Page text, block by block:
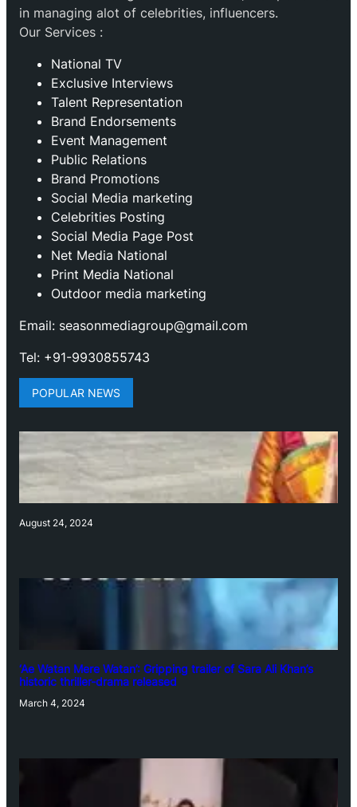
in managing alot of celebrities, influencers.
Our Services :
National TV
Exclusive Interviews
Talent Representation
Brand Endorsements
Event Management
Public Relations
Brand Promotions
⁠Social Media marketing
Celebrities Posting
Social Media Page Post
Net Media National
Print Media National
Outdoor media marketing
Email: seasonmediagroup@gmail.com
Tel: +91-9930855743
POPULAR NEWS
August 24, 2024
‘Ae Watan Mere Watan’: Gripping trailer of Sara Ali Khan’s
historic thriller-drama released
March 4, 2024